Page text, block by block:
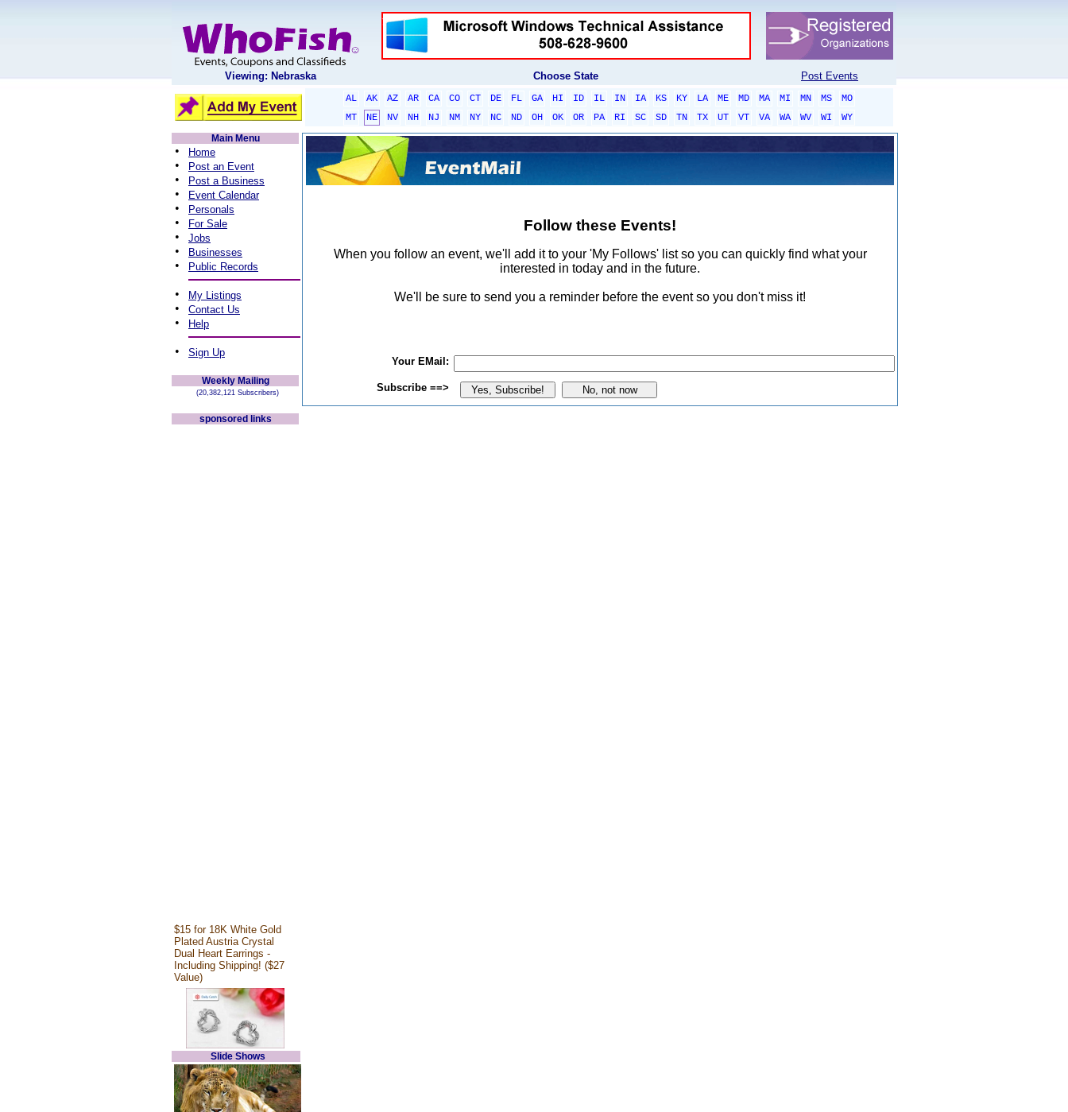
Viewing: Nebraska Choose State Post Events
AL AK AZ AR CA CO CT DE FL GA HI ID IL IN IA KS KY LA ME MD MA MI MN MS
MO
MT
NE NV NH NJ NM NY NC ND OH OK OR PA RI SC SD TN TX UT VT VA WA WV WI
WY
Main Menu
• Home
• Post an Event
• Post a Business
• Event Calendar
• Personals
• For Sale
• Jobs
• Businesses
• Public Records
• My Listings
• Contact Us
• Help
• Sign Up
Weekly Mailing
(20,382,121 Subscribers)
sponsored links
$15 for 18K White Gold
Plated Austria Crystal
Dual Heart Earrings -
Including Shipping! ($27
Value)
Slide Shows
Follow these Events!
When you follow an event, we'll add it to your 'My Follows' list so you can quickly find what your
interested in today and in the future.
We'll be sure to send you a reminder before the event so you don't miss it!
Your EMail:
Subscribe ==>